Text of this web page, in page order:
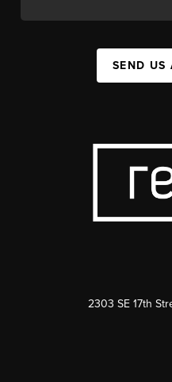
SEND US
2303 SE 17th